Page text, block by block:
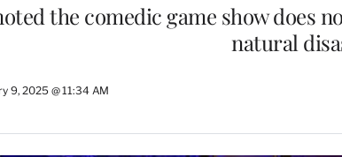
the comedic game show does
natural
9, 2025 @ 11:34 AM